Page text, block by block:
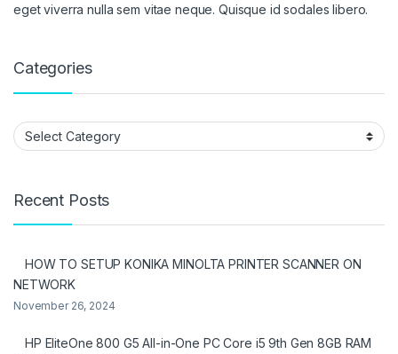
eget viverra nulla sem vitae neque. Quisque id sodales libero.
Categories
Categories
Recent Posts
HOW TO SETUP KONIKA MINOLTA PRINTER SCANNER ON
NETWORK
November 26, 2024
HP EliteOne 800 G5 All-in-One PC Core i5 9th Gen 8GB RAM